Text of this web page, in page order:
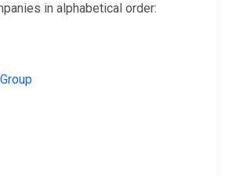
in alphabetical order: